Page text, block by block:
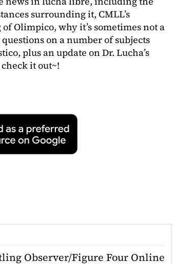
surrounding it, CMLL’s
Olimpico, why it’s sometimes not a
on a number of subjects
plus an update on Dr. Lucha’s
it out~!
Observer/Figure Four Online